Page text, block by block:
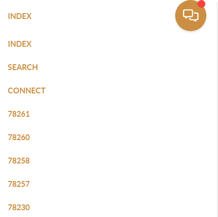
INDEX
INDEX
SEARCH
CONNECT
78261
78260
78258
78257
78230